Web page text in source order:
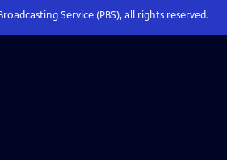
Service (PBS), all rights reserved.